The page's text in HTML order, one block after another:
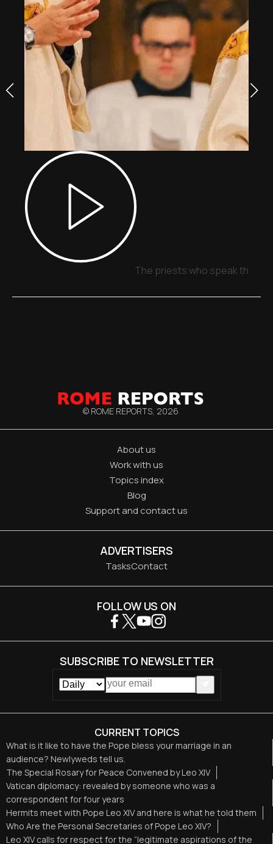
The priests who speak
© ROME REPORTS, 2026
About us
Work with us
Topics index
Blog
Support and contact us
ADVERTISERS
TasksContact
CURRENT TOPICS
What is it like to have the Pope bless your marriage in an
audience? Newlyweds tell us.
The Special Rosary for Peace Convened by Leo XIV
Vatican diplomacy: revealed by someone who was a
correspondent for four years
Hermits meet with Pope Leo XIV and here is what he told them
Who Are the Personal Secretaries of Pope Leo XIV?
Leo XIV calls for respect for the “legitimate aspirations of the
FOLLOW US ON
SUBSCRIBE TO NEWSLETTER